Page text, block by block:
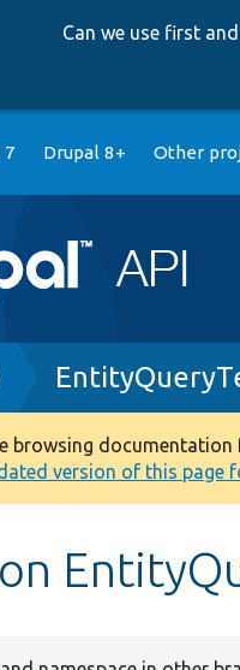
Can we use first
7 Drupal 8+ Other
browsing
version of this page